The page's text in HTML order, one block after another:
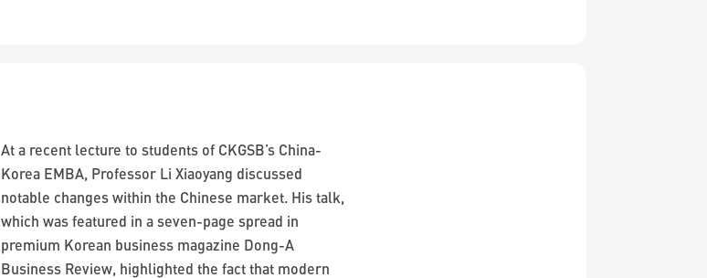
At a recent lecture to students of CKGSB’s China-
Korea EMBA, Professor Li Xiaoyang discussed
notable changes within the Chinese market. His talk,
which was featured in a seven-page spread in
premium Korean business magazine Dong-A
Business Review, highlighted the fact that modern